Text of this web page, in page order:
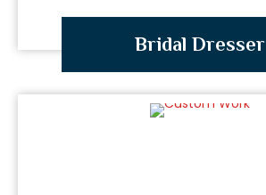
Bridal Dresser